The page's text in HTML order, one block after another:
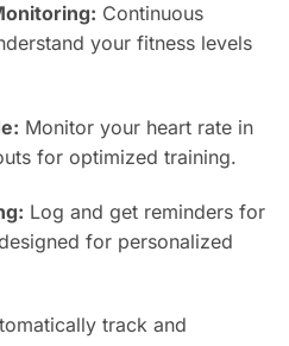
Continuous
your fitness levels
Monitor your heart rate in
for optimized training.
Log and get reminders for
for personalized
track and